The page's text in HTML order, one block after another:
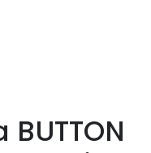
BUTTON